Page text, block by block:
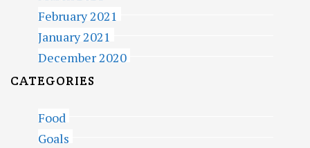
February 2021
January 2021
December 2020
CATEGORIES
Food
Goals